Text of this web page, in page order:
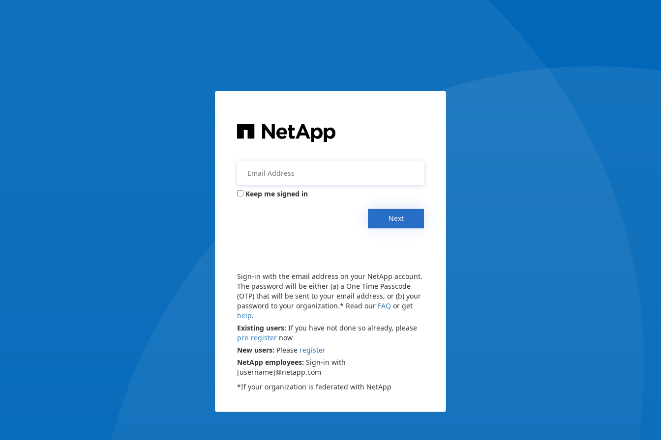
Keep me signed in
Next
Sign-in with the email address on your NetApp account.
The password will be either (a) a One Time Passcode
(OTP) that will be sent to your email address, or (b) your
password to your organization.* Read our FAQ or get
help.
Existing users: If you have not done so already, please
pre-register now
New users: Please register
NetApp employees: Sign-in with
[username]@netapp.com
*If your organization is federated with NetApp